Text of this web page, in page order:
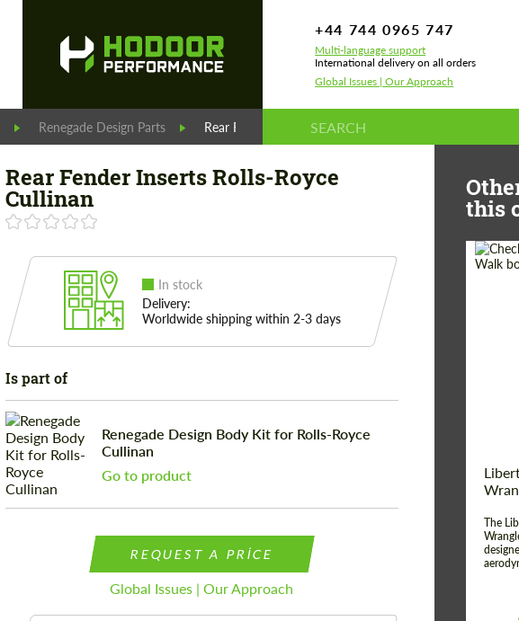
+44 744 0965 747
Multi-language support
International delivery on all orders
Global Issues | Our Approach
Renegade Design Parts Rear Fender Inserts Rolls-Royce Cullinan
Rear Fender Inserts Rolls-Royce
Cullinan
In stock
Delivery:
Worldwide shipping within 2-3 days
Is part of
Renegade Design Body Kit for Rolls-Royce
Cullinan
Go to product
REQUEST A PRICE
Global Issues | Our Approach
this
The